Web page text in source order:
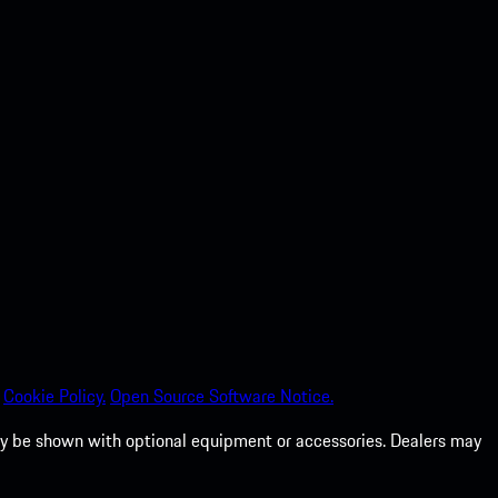
Cookie Policy.Open Source Software Notice.
be shown with optional equipment or accessories. Dealers may